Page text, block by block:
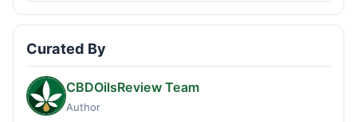
Curated By
CBDOilsReview Team
Author